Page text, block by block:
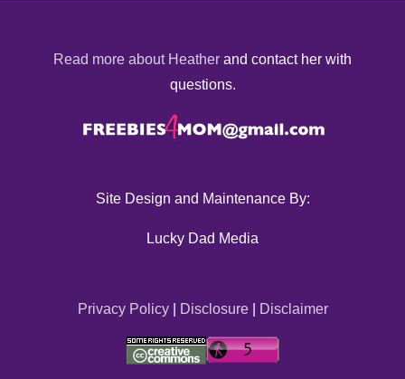
Read more about Heather and contact her with
questions.
Site Design and Maintenance By:
Lucky Dad Media
Privacy Policy| Disclosure| Disclaimer